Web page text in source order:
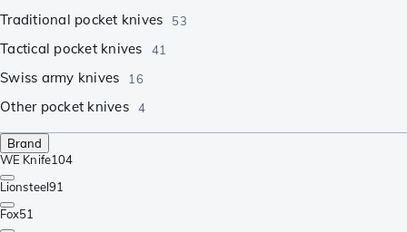
Traditional pocket knives 53
Tactical pocket knives 41
Swiss army knives 16
Other pocket knives 4
Brand
WE Knife104
Lionsteel91
Fox51